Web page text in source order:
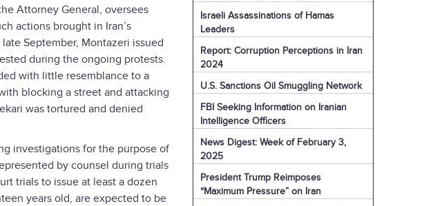
Attorney General, oversees
actions brought in Iran’s
September, Montazeri issued
during the ongoing protests.
with little resemblance to a
blocking a street and attacking
was tortured and denied
investigations for the purpose of
by counsel during trials
trials to issue at least a dozen
years old, are expected to be
Israeli Assassinations of Hamas
Leaders
Report: Corruption Perceptions in Iran
2024
U.S. Sanctions Oil Smuggling Network
FBI Seeking Information on Iranian
Intelligence Officers
News Digest: Week of February 3,
2025
President Trump Reimposes
“Maximum Pressure” on Iran